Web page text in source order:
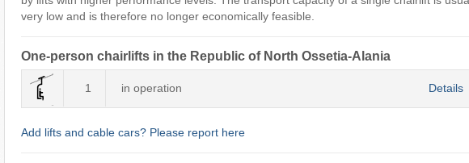
very low and is therefore no longer economically feasible.
One-person chairlifts in the Republic of North Ossetia-Alania
1 in operation Details
Add lifts and cable cars? Please report here